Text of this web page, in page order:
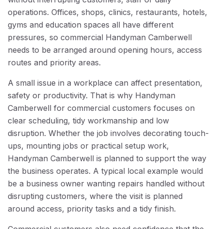
operations. Offices, shops, clinics, restaurants, hotels,
gyms and education spaces all have different
pressures, so commercial Handyman Camberwell
needs to be arranged around opening hours, access
routes and priority areas.
A small issue in a workplace can affect presentation,
safety or productivity. That is why Handyman
Camberwell for commercial customers focuses on
clear scheduling, tidy workmanship and low
disruption. Whether the job involves decorating touch-
ups, mounting jobs or practical setup work,
Handyman Camberwell is planned to support the way
the business operates. A typical local example would
be a business owner wanting repairs handled without
disrupting customers, where the visit is planned
around access, priority tasks and a tidy finish.